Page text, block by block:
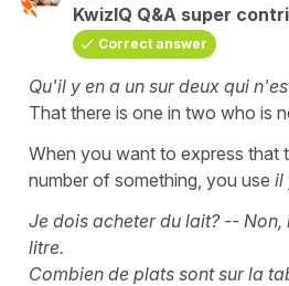
KwizIQ Q&A super
Correct answer
Qu'il y en a un sur deux qui
That there is one in two who is
When you want to express that
number of something, you use il
Je dois acheter du lait? -- Non,
litre.
Combien de plats sont sur la